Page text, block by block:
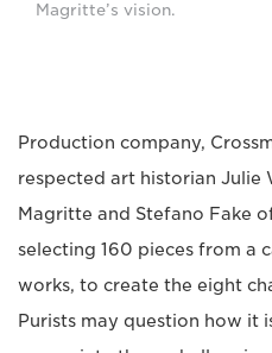
Magritte’s vision.
Production company,
respected art historian Julie
Magritte and Stefano Fake
selecting 160 pieces from a
works, to create the eight
Purists may question how it